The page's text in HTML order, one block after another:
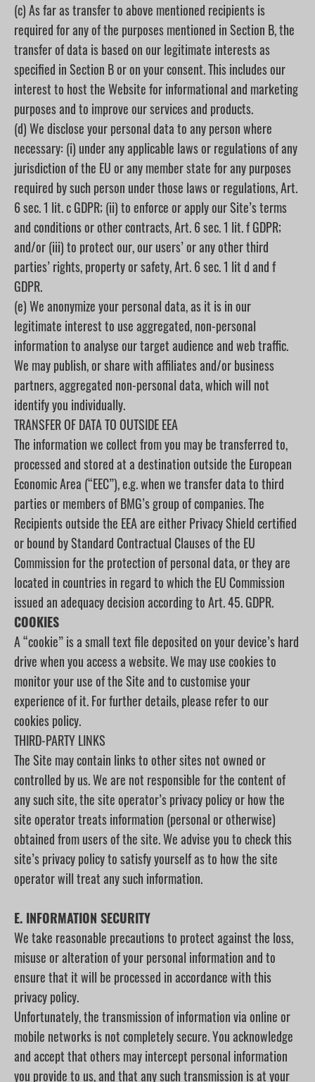
(c) As far as transfer to above mentioned recipients is
required for any of the purposes mentioned in Section B, the
transfer of data is based on our legitimate interests as
specified in Section B or on your consent. This includes our
interest to host the Website for informational and marketing
purposes and to improve our services and products.
(d) We disclose your personal data to any person where
necessary: (i) under any applicable laws or regulations of any
jurisdiction of the EU or any member state for any purposes
required by such person under those laws or regulations, Art.
6 sec. 1 lit. c GDPR; (ii) to enforce or apply our Site’s terms
and conditions or other contracts, Art. 6 sec. 1 lit. f GDPR;
and/or (iii) to protect our, our users’ or any other third
parties’ rights, property or safety, Art. 6 sec. 1 lit d and f
GDPR.
(e) We anonymize your personal data, as it is in our
legitimate interest to use aggregated, non-personal
information to analyse our target audience and web traffic.
We may publish, or share with affiliates and/or business
partners, aggregated non-personal data, which will not
identify you individually.
TRANSFER OF DATA TO OUTSIDE EEA
The information we collect from you may be transferred to,
processed and stored at a destination outside the European
Economic Area (“EEC”), e.g. when we transfer data to third
parties or members of BMG’s group of companies. The
Recipients outside the EEA are either Privacy Shield certified
or bound by Standard Contractual Clauses of the EU
Commission for the protection of personal data, or they are
located in countries in regard to which the EU Commission
issued an adequacy decision according to Art. 45. GDPR.
COOKIES
A “cookie” is a small text file deposited on your device’s hard
drive when you access a website. We may use cookies to
monitor your use of the Site and to customise your
experience of it. For further details, please refer to our
cookies policy.
THIRD-PARTY LINKS
The Site may contain links to other sites not owned or
controlled by us. We are not responsible for the content of
any such site, the site operator’s privacy policy or how the
site operator treats information (personal or otherwise)
obtained from users of the site. We advise you to check this
site’s privacy policy to satisfy yourself as to how the site
operator will treat any such information.
E. INFORMATION SECURITY
We take reasonable precautions to protect against the loss,
misuse or alteration of your personal information and to
ensure that it will be processed in accordance with this
privacy policy.
Unfortunately, the transmission of information via online or
mobile networks is not completely secure. You acknowledge
and accept that others may intercept personal information
you provide to us, and that any such transmission is at your